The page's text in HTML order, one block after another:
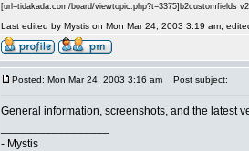
[url=tidakada.com/board/viewtopic.php?t=3375]b2customfields
Last edited by Mystis on Mon Mar 24, 2003 3:19 am;
Posted: Mon Mar 24, 2003 3:16 am Post subject:
General information, screenshots, and the latest
- Mystis